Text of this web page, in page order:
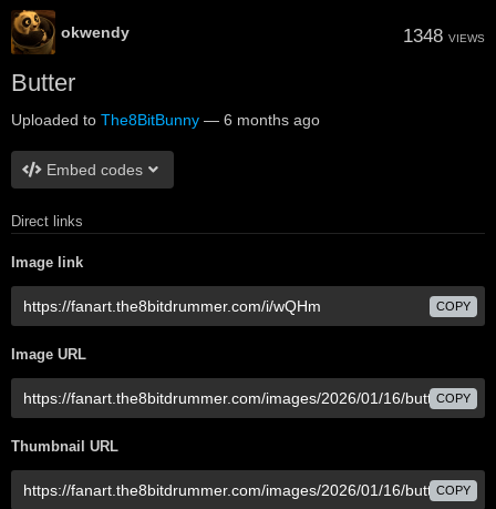
okwendy 1348 VIEWS
Butter
Uploaded to The8BitBunny — 6 months ago
Embed codes
Direct links
Image link
COPY
Image URL
COPY
Thumbnail URL
COPY